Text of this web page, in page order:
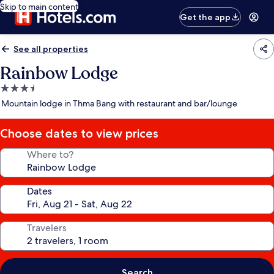
Skip to main content
Get the app
See all properties
Rainbow Lodge
3.5
star
Mountain lodge in Thma Bang with restaurant and bar/lounge
Choose dates to view prices
Where to?
Dates
Travelers